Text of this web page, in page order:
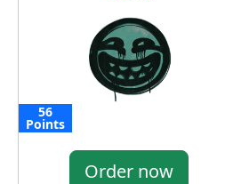
56
Points
Order now